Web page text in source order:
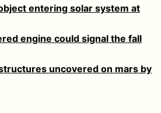
entering solar system at
engine could signal the fall
uncovered on mars by